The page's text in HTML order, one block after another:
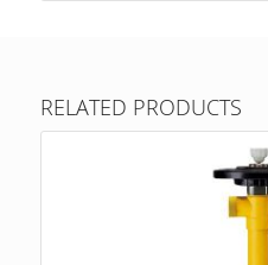
RELATED PRODUCTS